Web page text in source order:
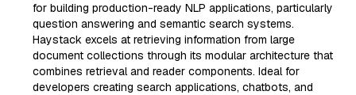
for building production-ready NLP applications, particularly
question answering and semantic search systems.
Haystack excels at retrieving information from large
document collections through its modular architecture that
combines retrieval and reader components. Ideal for
developers creating search applications, chatbots, and